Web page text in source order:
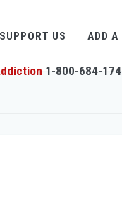
SUPPORT US ADD A
1-800-684-